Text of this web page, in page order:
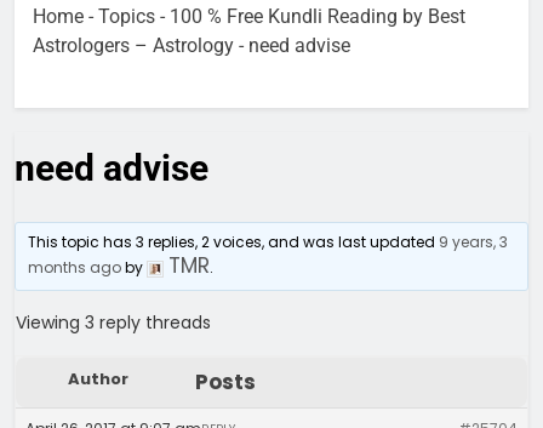
Home - Topics - 100 % Free Kundli Reading by Best
Astrologers – Astrology - need advise
need advise
This topic has 3 replies, 2 voices, and was last updated 9 years, 3
months agoby TMR.
Viewing 3 reply threads
Author Posts